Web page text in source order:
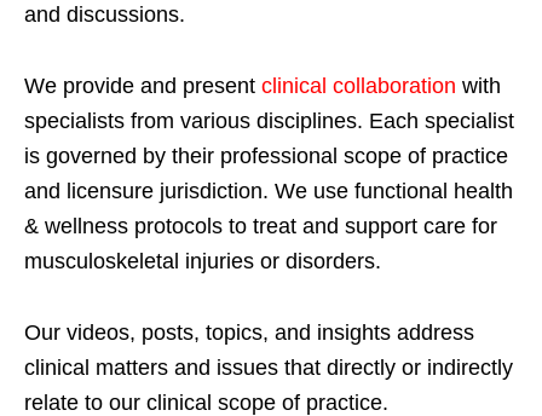
and discussions.
We provide and present clinical collaboration with
specialists from various disciplines. Each specialist
is governed by their professional scope of practice
and licensure jurisdiction. We use functional health
& wellness protocols to treat and support care for
musculoskeletal injuries or disorders.
Our videos, posts, topics, and insights address
clinical matters and issues that directly or indirectly
relate to our clinical scope of practice.